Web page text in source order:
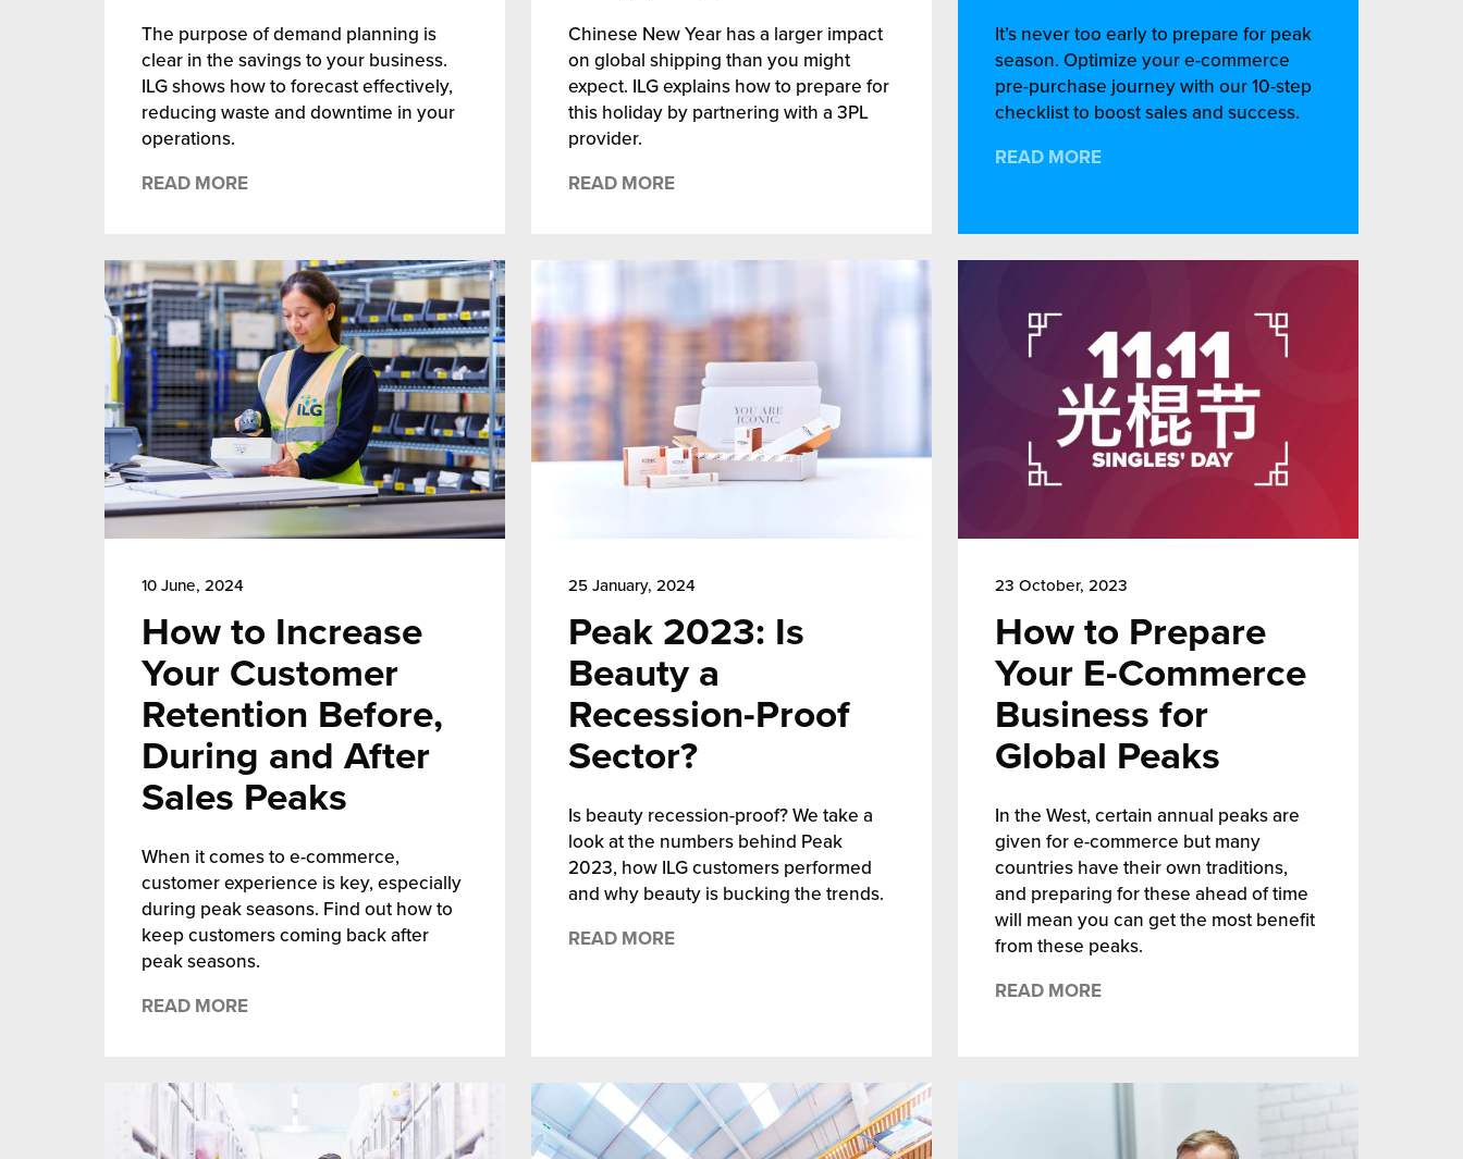
The purpose of demand planning is
clear in the savings to your business.
ILG shows how to forecast effectively,
reducing waste and downtime in your
operations.
READ MORE
Chinese New Year has a larger impact
on global shipping than you might
expect. ILG explains how to prepare for
this holiday by partnering with a 3PL
provider.
READ MORE
It’s never too early to prepare for peak
season. Optimize your e-commerce
pre-purchase journey with our 10-step
checklist to boost sales and success.
READ MORE
10 June, 2024
How to Increase
Your Customer
Retention Before,
During and After
Sales Peaks
When it comes to e-commerce,
customer experience is key, especially
during peak seasons. Find out how to
keep customers coming back after
peak seasons.
READ MORE
25 January, 2024
Peak 2023: Is
Beauty a
Recession-Proof
Sector?
Is beauty recession-proof? We take a
look at the numbers behind Peak
2023, how ILG customers performed
and why beauty is bucking the trends.
READ MORE
23 October, 2023
How to Prepare
Your E-Commerce
Business for
Global Peaks
In the West, certain annual peaks are
given for e-commerce but many
countries have their own traditions,
and preparing for these ahead of time
will mean you can get the most benefit
from these peaks.
READ MORE